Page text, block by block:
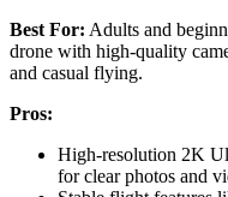
Best For: Adults and
drone with high-quality
and casual flying.
Pros:
High-resolution 2K
for clear photos and